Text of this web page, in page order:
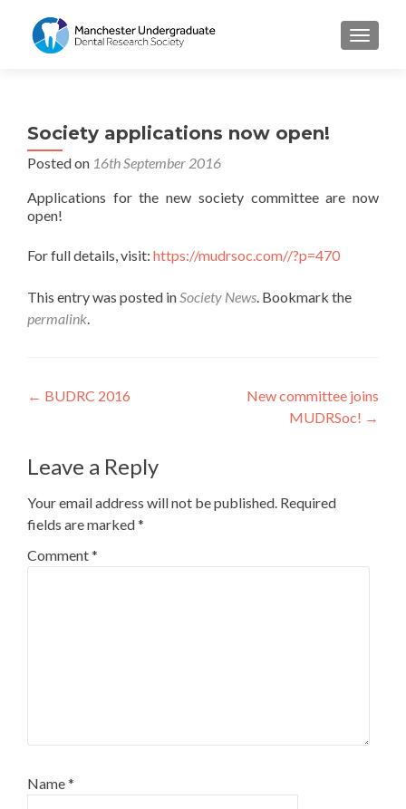
Society applications now open!
Posted on 16th September 2016
Applications for the new society committee are now
open!
For full details, visit: https://mudrsoc.com//?p=470
This entry was posted inSociety News. Bookmark the
permalink.
Post
← BUDRC 2016
New committee joins
MUDRSoc! →
Leave a Reply
Your email address will not be published. Required
fields are marked*
Comment*
Name*